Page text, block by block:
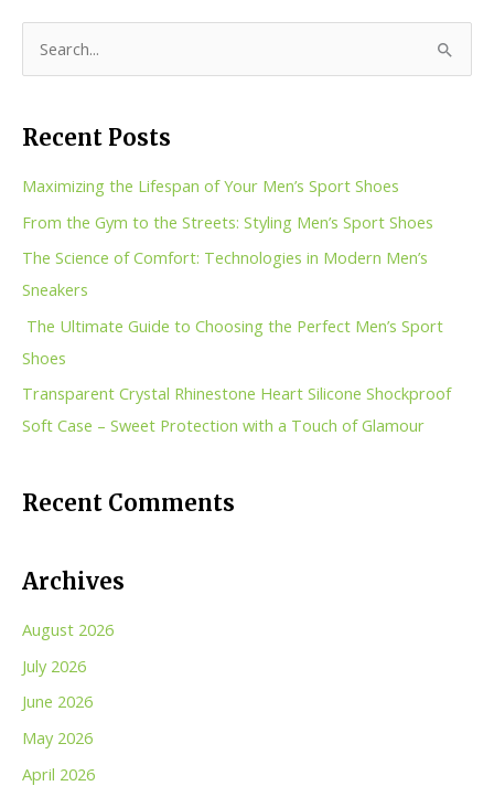
r
c
h
Recent Posts
Maximizing the Lifespan of Your Men’s Sport Shoes
From the Gym to the Streets: Styling Men’s Sport Shoes
The Science of Comfort: Technologies in Modern Men’s
Sneakers
The Ultimate Guide to Choosing the Perfect Men’s Sport
Shoes
Transparent Crystal Rhinestone Heart Silicone Shockproof
Soft Case – Sweet Protection with a Touch of Glamour
Recent Comments
Archives
August 2026
July 2026
June 2026
May 2026
April 2026